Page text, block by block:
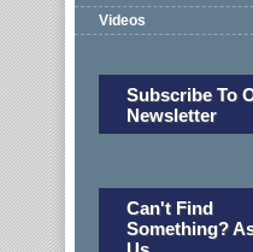
Videos
Subscribe To
Newsletter
Can't Find
Something?